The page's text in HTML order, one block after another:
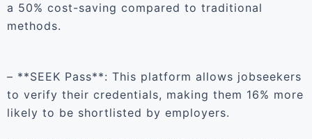
a 50% cost-saving compared to traditional
methods.
– **SEEK Pass**: This platform allows jobseekers
to verify their credentials, making them 16% more
likely to be shortlisted by employers.